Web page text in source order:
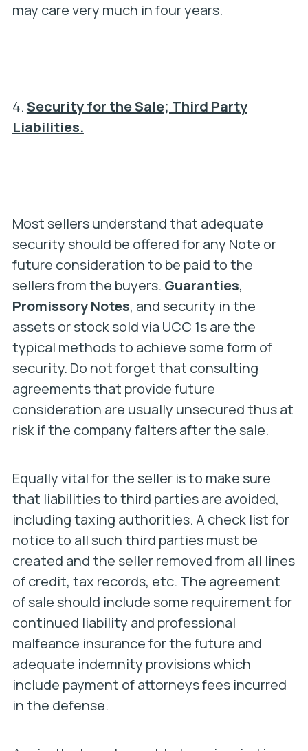
may care very much in four years.
4.Security for the Sale; Third Party
Liabilities.
Most sellers understand that adequate
security should be offered for any Note or
future consideration to be paid to the
sellers from the buyers. Guaranties,
Promissory Notes, and security in the
assets or stock sold via UCC 1s are the
typical methods to achieve some form of
security. Do not forget that consulting
agreements that provide future
consideration are usually unsecured thus at
risk if the company falters after the sale.
Equally vital for the seller is to make sure
that liabilities to third parties are avoided,
including taxing authorities. A check list for
notice to all such third parties must be
created and the seller removed from all lines
of credit, tax records, etc. The agreement
of sale should include some requirement for
continued liability and professional
malfeance insurance for the future and
adequate indemnity provisions which
include payment of attorneys fees incurred
in the defense.